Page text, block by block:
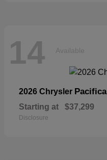
14 Available
2026 Chrysler Pacifica
Starting at $37,299
Disclosure